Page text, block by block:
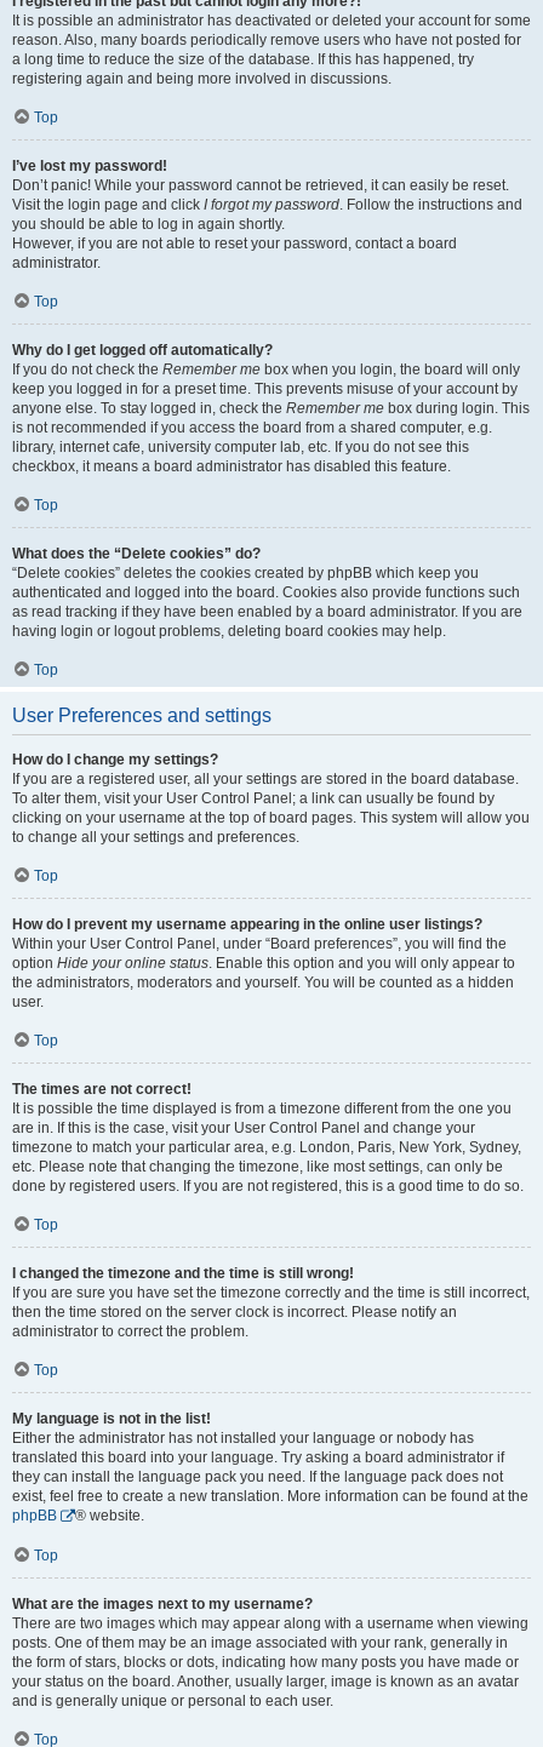
It is possible an administrator has deactivated or deleted your account for some
reason. Also, many boards periodically remove users who have not posted for
a long time to reduce the size of the database. If this has happened, try
registering again and being more involved in discussions.
Top
I’ve lost my password!
Don’t panic! While your password cannot be retrieved, it can easily be reset.
Visit the login page and click I forgot my password. Follow the instructions and
you should be able to log in again shortly.
However, if you are not able to reset your password, contact a board
administrator.
Top
Why do I get logged off automatically?
If you do not check the Remember me box when you login, the board will only
keep you logged in for a preset time. This prevents misuse of your account by
anyone else. To stay logged in, check the Remember me box during login. This
is not recommended if you access the board from a shared computer, e.g.
library, internet cafe, university computer lab, etc. If you do not see this
checkbox, it means a board administrator has disabled this feature.
Top
What does the “Delete cookies” do?
“Delete cookies” deletes the cookies created by phpBB which keep you
authenticated and logged into the board. Cookies also provide functions such
as read tracking if they have been enabled by a board administrator. If you are
having login or logout problems, deleting board cookies may help.
Top
User Preferences and settings
How do I change my settings?
If you are a registered user, all your settings are stored in the board database.
To alter them, visit your User Control Panel; a link can usually be found by
clicking on your username at the top of board pages. This system will allow you
to change all your settings and preferences.
Top
How do I prevent my username appearing in the online user listings?
Within your User Control Panel, under “Board preferences”, you will find the
option Hide your online status. Enable this option and you will only appear to
the administrators, moderators and yourself. You will be counted as a hidden
user.
Top
The times are not correct!
It is possible the time displayed is from a timezone different from the one you
are in. If this is the case, visit your User Control Panel and change your
timezone to match your particular area, e.g. London, Paris, New York, Sydney,
etc. Please note that changing the timezone, like most settings, can only be
done by registered users. If you are not registered, this is a good time to do so.
Top
I changed the timezone and the time is still wrong!
If you are sure you have set the timezone correctly and the time is still incorrect,
then the time stored on the server clock is incorrect. Please notify an
administrator to correct the problem.
Top
My language is not in the list!
Either the administrator has not installed your language or nobody has
translated this board into your language. Try asking a board administrator if
they can install the language pack you need. If the language pack does not
exist, feel free to create a new translation. More information can be found at the
phpBB
® website.
Top
What are the images next to my username?
There are two images which may appear along with a username when viewing
posts. One of them may be an image associated with your rank, generally in
the form of stars, blocks or dots, indicating how many posts you have made or
your status on the board. Another, usually larger, image is known as an avatar
and is generally unique or personal to each user.
Top